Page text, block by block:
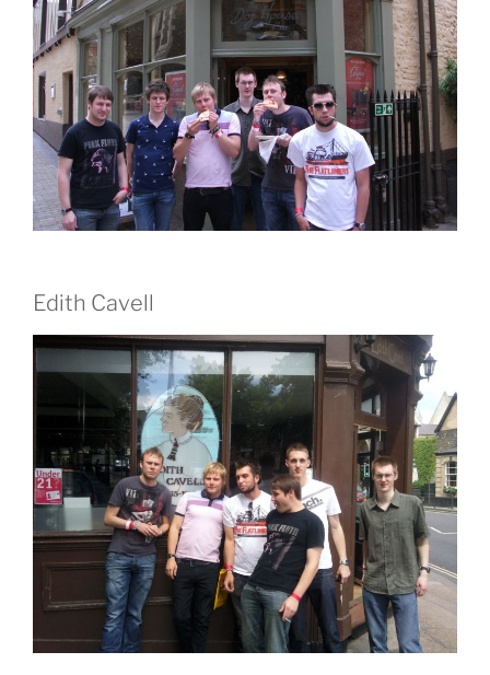
Edith Cavell